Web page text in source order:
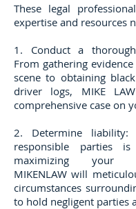
These legal
expertise and resources
​1. Conduct a
From gathering
scene to obtaining
driver logs, MIKE
comprehensive case on
2. Determine liability:
responsible parties
maximizing your
MIKENLAW will
circumstances
to hold negligent parties